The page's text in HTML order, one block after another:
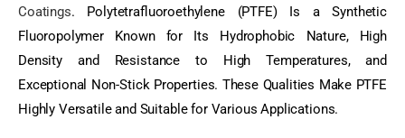
Coatings. Polytetrafluoroethylene (PTFE) Is a Synthetic
Fluoropolymer Known for Its Hydrophobic Nature, High
Density and Resistance to High Temperatures, and
Exceptional Non-Stick Properties. These Qualities Make PTFE
Highly Versatile and Suitable for Various Applications.